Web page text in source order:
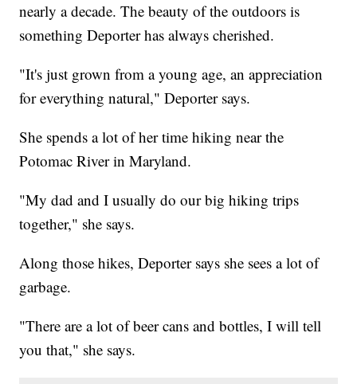
nearly a decade. The beauty of the outdoors is
something Deporter has always cherished.
"It's just grown from a young age, an appreciation
for everything natural," Deporter says.
She spends a lot of her time hiking near the
Potomac River in Maryland.
"My dad and I usually do our big hiking trips
together," she says.
Along those hikes, Deporter says she sees a lot of
garbage.
"There are a lot of beer cans and bottles, I will tell
you that," she says.